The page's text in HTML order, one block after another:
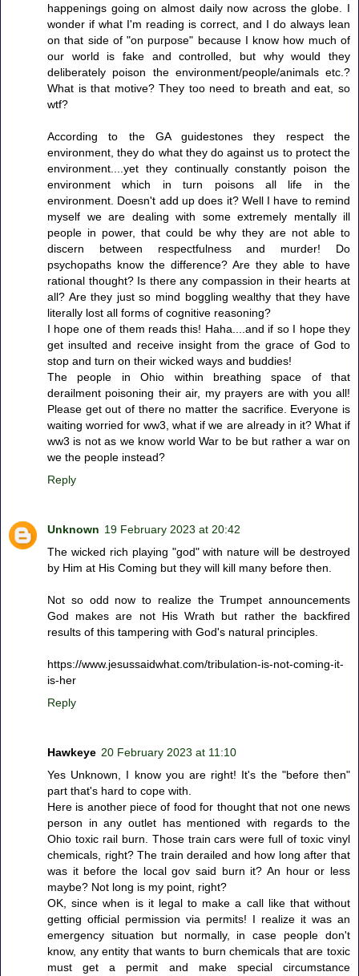
happenings going on almost daily now across the globe. I
wonder if what I'm reading is correct, and I do always lean
on that side of "on purpose" because I know how much of
our world is fake and controlled, but why would they
deliberately poison the environment/people/animals etc.?
What is that motive? They too need to breath and eat, so
wtf?
According to the GA guidestones they respect the
environment, they do what they do against us to protect the
environment....yet they continually constantly poison the
environment which in turn poisons all life in the
environment. Doesn't add up does it? Well I have to remind
myself we are dealing with some extremely mentally ill
people in power, that could be why they are not able to
discern between respectfulness and murder! Do
psychopaths know the difference? Are they able to have
rational thought? Is there any compassion in their hearts at
all? Are they just so mind boggling wealthy that they have
literally lost all forms of cognitive reasoning?
I hope one of them reads this! Haha....and if so I hope they
get insulted and receive insight from the grace of God to
stop and turn on their wicked ways and buddies!
The people in Ohio within breathing space of that
derailment poisoning their air, my prayers are with you all!
Please get out of there no matter the sacrifice. Everyone is
waiting worried for ww3, what if we are already in it? What if
ww3 is not as we know world War to be but rather a war on
we the people instead?
Reply
Unknown 19 February 2023 at 20:42
The wicked rich playing "god" with nature will be destroyed
by Him at His Coming but they will kill many before then.
Not so odd now to realize the Trumpet announcements
God makes are not His Wrath but rather the backfired
results of this tampering with God's natural principles.
https://www.jesussaidwhat.com/tribulation-is-not-coming-it-
is-her
Reply
Hawkeye 20 February 2023 at 11:10
Yes Unknown, I know you are right! It's the "before then"
part that's hard to cope with.
Here is another piece of food for thought that not one news
person in any outlet has mentioned with regards to the
Ohio toxic rail burn. Those train cars were full of toxic vinyl
chemicals, right? The train derailed and how long after that
was it before the local gov said burn it? An hour or less
maybe? Not long is my point, right?
OK, since when is it legal to make a call like that without
getting official permission via permits! I realize it was an
emergency situation but normally, in case people don't
know, any entity that wants to burn chemicals that are toxic
must get a permit and make special circumstance